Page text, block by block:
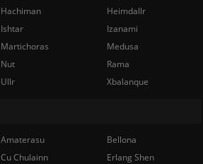
Hachiman
Heimdallr
Ishtar
Izanami
Martichoras
Medusa
Nut
Rama
Ullr Xbalanque
Amaterasu
Bellona
Cu Chulainn
Erlang Shen